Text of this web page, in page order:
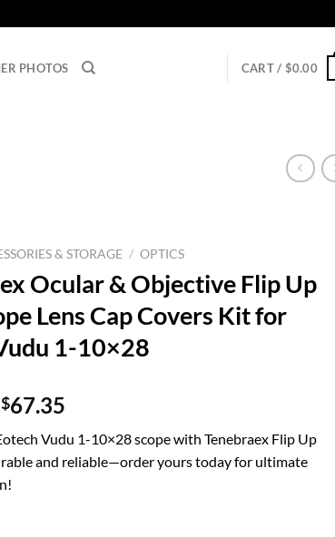
PHOTOS CART / $0.00
& STORAGE / OPTICS
Ocular & Objective Flip Up
Lens Cap Covers Kit for
1-10×28
Original
was:
$122.46.
$67.35Current
is:
$67.35.
Vudu 1-10×28 scope with Tenebraex Flip Up
and reliable—order yours today for ultimate